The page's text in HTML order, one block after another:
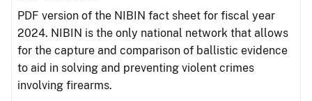
PDF version of the NIBIN fact sheet for fiscal year
2024. NIBIN is the only national network that allows
for the capture and comparison of ballistic evidence
to aid in solving and preventing violent crimes
involving firearms.